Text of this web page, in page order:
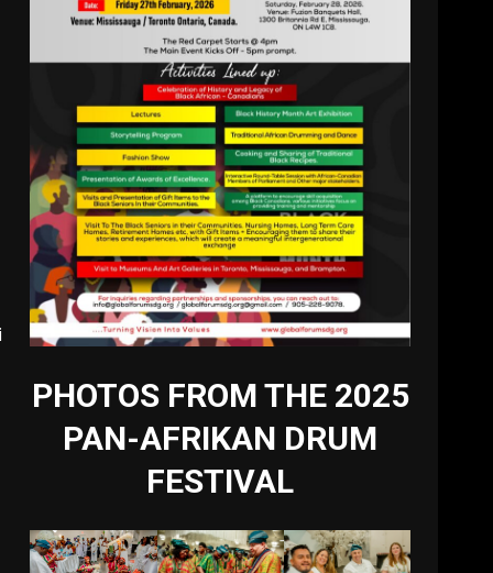
PHOTOS FROM THE 2025
PAN-AFRIKAN DRUM
FESTIVAL